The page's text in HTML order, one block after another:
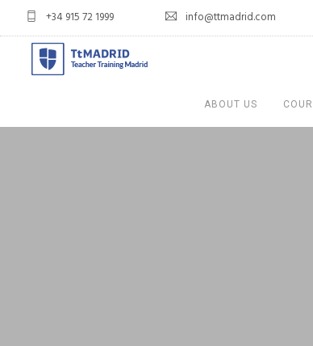
+34 915 72 1999 info@ttmadrid.com
ABOUT US